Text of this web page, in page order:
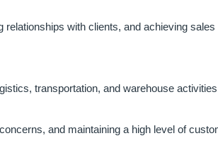
relationships with clients, and achieving sales
transportation, and warehouse
and maintaining a high level of